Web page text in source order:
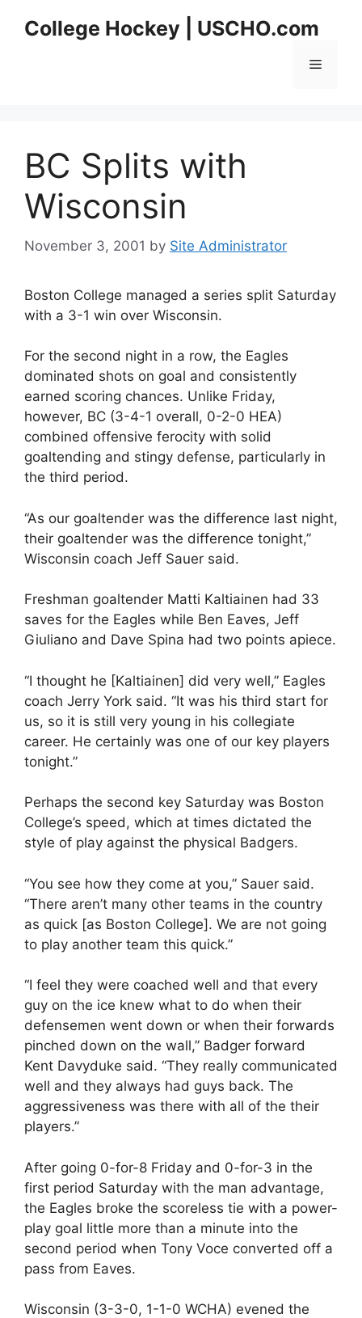
College Hockey | USCHO.com
Menu
BC Splits with
Wisconsin
November 3, 2001 by Site Administrator
Boston College managed a series split Saturday
with a 3-1 win over Wisconsin.
For the second night in a row, the Eagles
dominated shots on goal and consistently
earned scoring chances. Unlike Friday,
however, BC (3-4-1 overall, 0-2-0 HEA)
combined offensive ferocity with solid
goaltending and stingy defense, particularly in
the third period.
“As our goaltender was the difference last night,
their goaltender was the difference tonight,”
Wisconsin coach Jeff Sauer said.
Freshman goaltender Matti Kaltiainen had 33
saves for the Eagles while Ben Eaves, Jeff
Giuliano and Dave Spina had two points apiece.
“I thought he [Kaltiainen] did very well,” Eagles
coach Jerry York said. “It was his third start for
us, so it is still very young in his collegiate
career. He certainly was one of our key players
tonight.”
Perhaps the second key Saturday was Boston
College’s speed, which at times dictated the
style of play against the physical Badgers.
“You see how they come at you,” Sauer said.
“There aren’t many other teams in the country
as quick [as Boston College]. We are not going
to play another team this quick.”
“I feel they were coached well and that every
guy on the ice knew what to do when their
defensemen went down or when their forwards
pinched down on the wall,” Badger forward
Kent Davyduke said. “They really communicated
well and they always had guys back. The
aggressiveness was there with all of the their
players.”
After going 0-for-8 Friday and 0-for-3 in the
first period Saturday with the man advantage,
the Eagles broke the scoreless tie with a power-
play goal little more than a minute into the
second period when Tony Voce converted off a
pass from Eaves.
Wisconsin (3-3-0, 1-1-0 WCHA) evened the